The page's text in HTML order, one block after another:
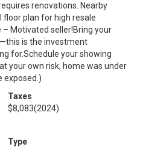
renovations. Nearby
floor plan for high resale
– Motivated seller!Bring your
is the investment
for.Schedule your showing
your own risk, home was under
exposed.)
Taxes
$8,083(2024)
Type